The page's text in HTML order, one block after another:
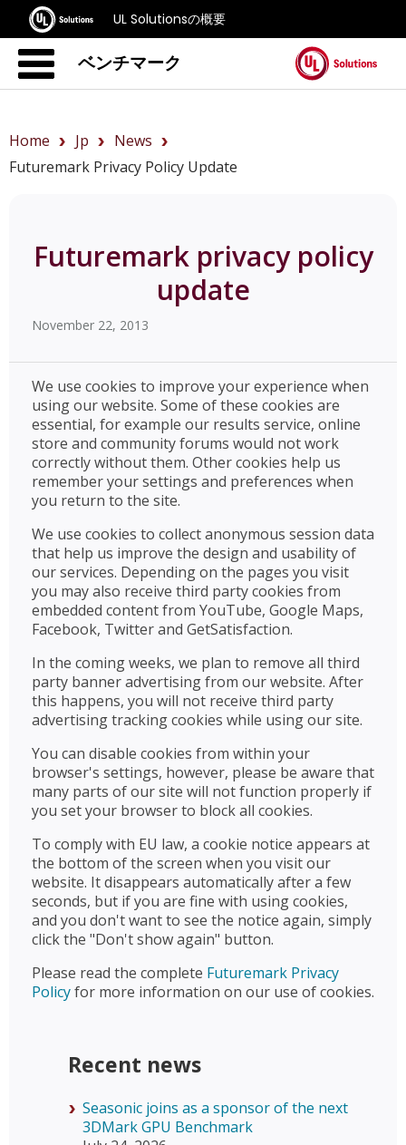
UL Solutionsの概要
ベンチマーク
Home Jp
News
Futuremark Privacy Policy Update
Futuremark privacy policy
update
November 22, 2013
We use cookies to improve your experience when
using our website. Some of these cookies are
essential, for example our results service, online
store and community forums would not work
correctly without them. Other cookies help us
remember your settings and preferences when
you return to the site.
We use cookies to collect anonymous session data
that help us improve the design and usability of
our services. Depending on the pages you visit
you may also receive third party cookies from
embedded content from YouTube, Google Maps,
Facebook, Twitter and GetSatisfaction.
In the coming weeks, we plan to remove all third
party banner advertising from our website. After
this happens, you will not receive third party
advertising tracking cookies while using our site.
You can disable cookies from within your
browser's settings, however, please be aware that
many parts of our site will not function properly if
you set your browser to block all cookies.
To comply with EU law, a cookie notice appears at
the bottom of the screen when you visit our
website. It disappears automatically after a few
seconds, but if you are fine with using cookies,
and you don't want to see the notice again, simply
click the "Don't show again" button.
Please read the complete Futuremark Privacy
Policyfor more information on our use of cookies.
Recent news
Seasonic joins as a sponsor of the next
3DMark GPU Benchmark